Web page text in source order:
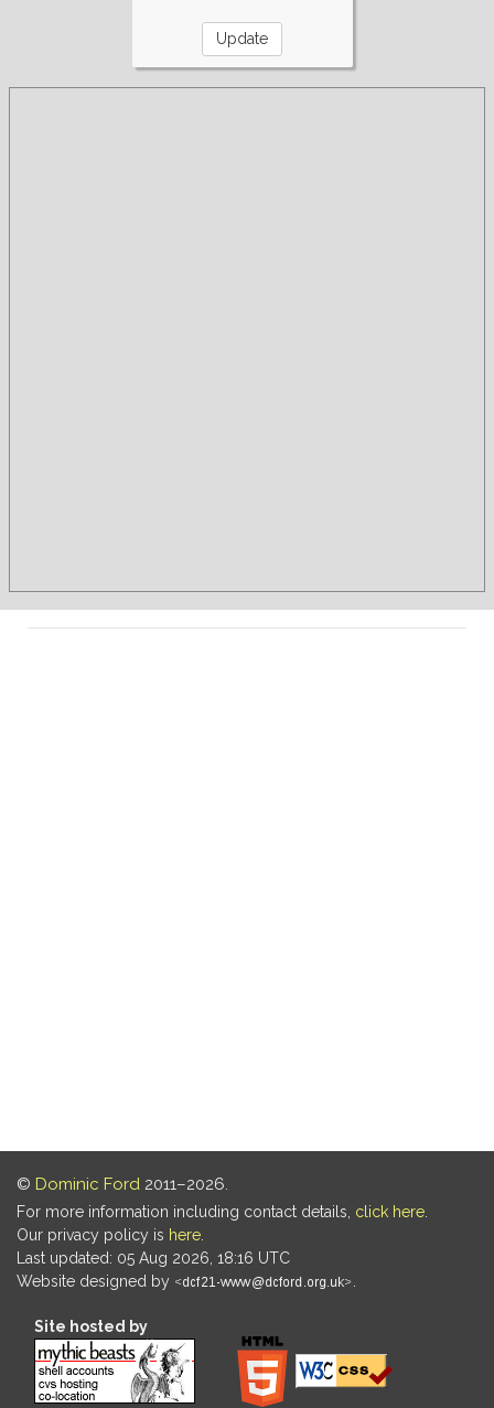
© Dominic Ford 2011–2026.
For more information including contact details, click here
Our privacy policy is here
Last updated: 05 Aug 2026, 18:16 UTC
Website designed by
Site hosted by